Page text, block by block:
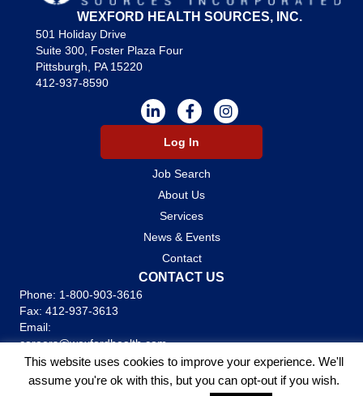
WEXFORD HEALTH SOURCES, INC.
501 Holiday Drive
Suite 300, Foster Plaza Four
Pittsburgh, PA 15220
412-937-8590
Log In
Job Search
About Us
Services
News & Events
Contact
CONTACT US
Phone: 1-800-903-3616
Fax: 412-937-3613
Email:
careers@wexfordhealth.com
Stafiing Websites by Staffing Future
This website uses cookies to improve your experience. We'll
assume you're ok with this, but you can opt-out if you wish.